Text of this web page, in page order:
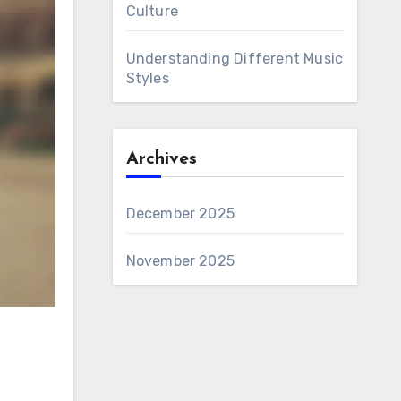
Culture
Understanding Different Music
Styles
Archives
December 2025
November 2025